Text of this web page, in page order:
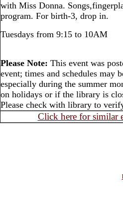
with Miss Donna.
program. For birth-3, drop in.
Tuesdays from 9:15 to 10AM
Please Note: This event was
event; times and schedules may
especially during the summer
on holidays or if the library is
Please check with library to
Click here for similar